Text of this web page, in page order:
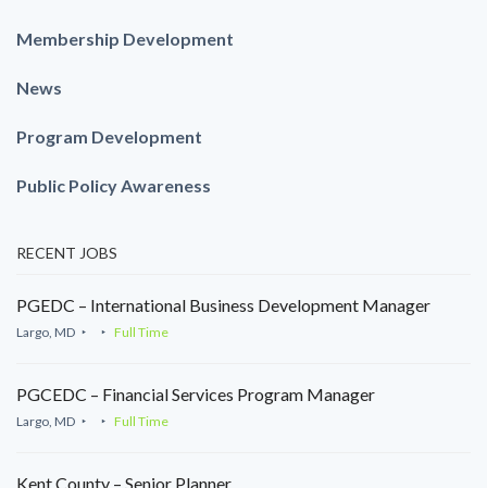
Membership Development
News
Program Development
Public Policy Awareness
RECENT JOBS
PGEDC – International Business Development Manager
Largo, MD Full Time
PGCEDC – Financial Services Program Manager
Largo, MD Full Time
Kent County – Senior Planner